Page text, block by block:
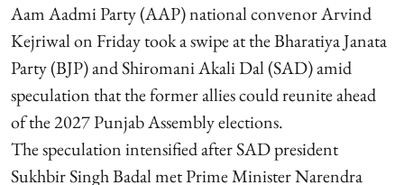
Aam Aadmi Party (AAP) national convenor Arvind
Kejriwal on Friday took a swipe at the Bharatiya Janata
Party (BJP) and Shiromani Akali Dal (SAD) amid
speculation that the former allies could reunite ahead
of the 2027 Punjab Assembly elections.
The speculation intensified after SAD president
Sukhbir Singh Badal met Prime Minister Narendra